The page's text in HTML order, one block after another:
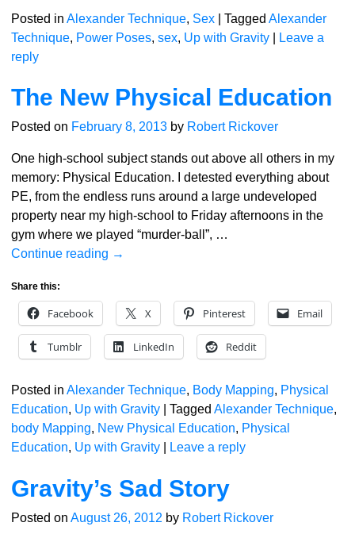
Posted in Alexander Technique, Sex| Tagged Alexander
Technique, Power Poses, sex, Up with Gravity|
Leave a
reply
The New Physical Education
Posted on February 8, 2013 by Robert Rickover
One high-school subject stands out above all others in my
memory: Physical Education. I detested everything about
PE, from the endless runs around a large undeveloped
property near my high-school to Friday afternoons in the
gym where we played “murder-ball”, …
Continue reading →
Share this:
Facebook X Pinterest Email
Tumblr LinkedIn Reddit
Posted in Alexander Technique, Body Mapping, Physical
Education, Up with Gravity| Tagged Alexander Technique,
body Mapping, New Physical Education, Physical
Education, Up with Gravity| Leave a reply
Gravity’s Sad Story
Posted on August 26, 2012 by Robert Rickover